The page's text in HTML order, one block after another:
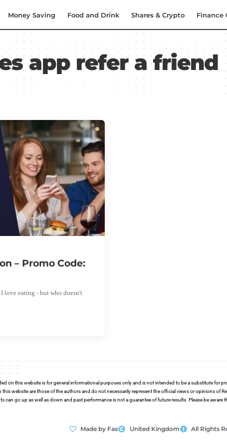
Money Saving Food and Drink Shares & Crypto Finance
app refer a friend
– Promo Code:
love eating - but who doesn't
on this website is for general informational purposes only and is not intended to be a substitute for
website are those of the authors and do not necessarily represent the official views or opinions of
can go up as well as down and past performance is not a guarantee of future results. Please be
Made by Fas United Kingdom All Rights